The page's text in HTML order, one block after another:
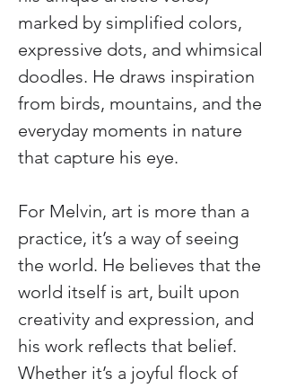
marked by simplified colors,
expressive dots, and whimsical
doodles. He draws inspiration
from birds, mountains, and the
everyday moments in nature
that capture his eye.
For Melvin, art is more than a
practice, it’s a way of seeing
the world. He believes that the
world itself is art, built upon
creativity and expression, and
his work reflects that belief.
Whether it’s a joyful flock of